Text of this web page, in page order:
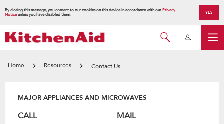
By closing this message, you consent to our cookies on this device in accordance with ourPrivacy
Noticeunless you have disabled them. YES
Home Resources Contact Us
MAJOR APPLIANCES AND MICROWAVES
CALL MAIL